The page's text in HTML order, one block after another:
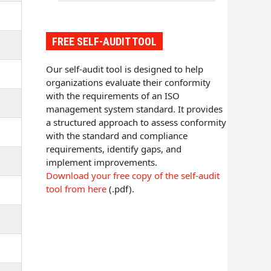
FREE SELF-AUDIT TOOL
Our self-audit tool is designed to help
organizations evaluate their conformity
with the requirements of an ISO
management system standard. It provides
a structured approach to assess conformity
with the standard and compliance
requirements, identify gaps, and
implement improvements.
Download your free copy of the self-audit
tool from here (.pdf).